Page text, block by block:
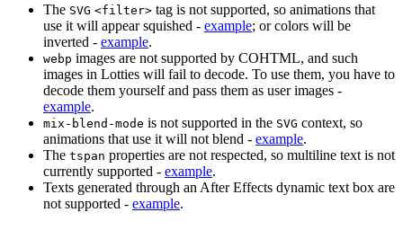
The SVG <filter> tag is not supported, so animations that
use it will appear squished - example; or colors will be
inverted - example.
webp images are not supported by COHTML, and such
images in Lotties will fail to decode. To use them, you have to
decode them yourself and pass them as user images -
example.
mix-blend-mode is not supported in the SVG context, so
animations that use it will not blend - example.
The tspan properties are not respected, so multiline text is not
currently supported - example.
Texts generated through an After Effects dynamic text box are
not supported - example.